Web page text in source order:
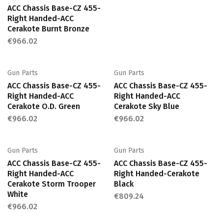
ACC Chassis Base-CZ 455-
Right Handed-ACC
Cerakote Burnt Bronze
€966.02
Gun Parts
ACC Chassis Base-CZ 455-
Right Handed-ACC
Cerakote O.D. Green
€966.02
Gun Parts
ACC Chassis Base-CZ 455-
Right Handed-ACC
Cerakote Sky Blue
€966.02
Gun Parts
ACC Chassis Base-CZ 455-
Right Handed-ACC
Cerakote Storm Trooper
White
€966.02
Gun Parts
ACC Chassis Base-CZ 455-
Right Handed-Cerakote
Black
€809.24